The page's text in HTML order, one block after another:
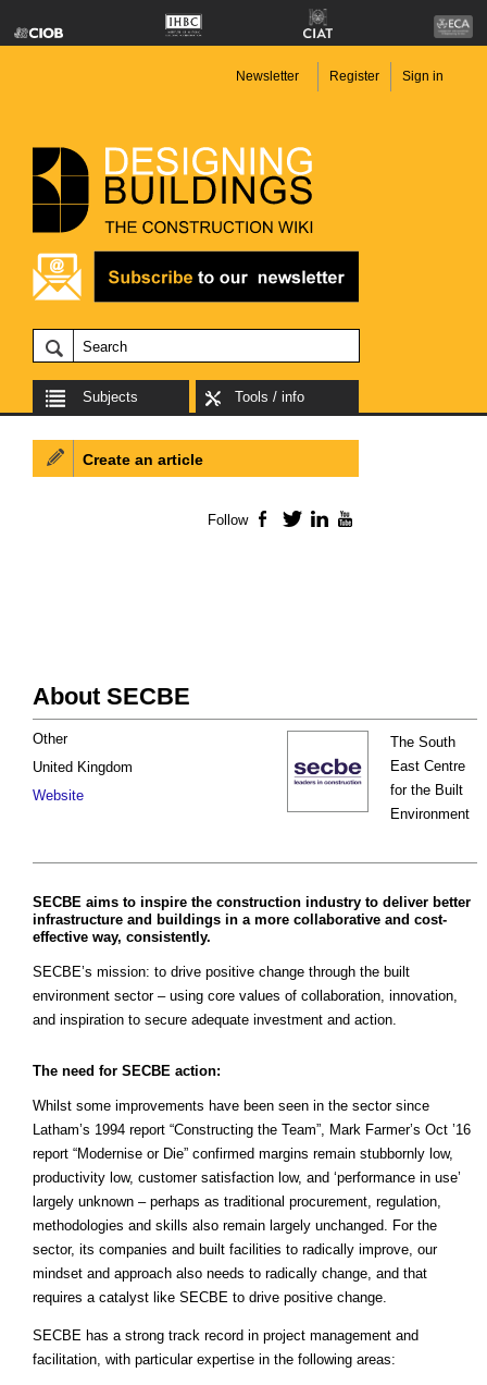
Newsletter Register Sign in
Subjects Tools / info
About SECBE
The South
East Centre
for the Built
Environment
Other
United Kingdom
Website
SECBE aims to inspire the construction industry to deliver better
infrastructure and buildings in a more collaborative and cost-
effective way, consistently.
SECBE’s mission: to drive positive change through the built
environment sector – using core values of collaboration, innovation,
and inspiration to secure adequate investment and action.
The need for SECBE action:
Whilst some improvements have been seen in the sector since
Latham’s 1994 report “Constructing the Team”, Mark Farmer’s Oct ’16
report “Modernise or Die” confirmed margins remain stubbornly low,
productivity low, customer satisfaction low, and ‘performance in use’
largely unknown – perhaps as traditional procurement, regulation,
methodologies and skills also remain largely unchanged. For the
sector, its companies and built facilities to radically improve, our
mindset and approach also needs to radically change, and that
requires a catalyst like SECBE to drive positive change.
SECBE has a strong track record in project management and
facilitation, with particular expertise in the following areas:
Create an article
Follow Facebook
TwitterLinkedIn